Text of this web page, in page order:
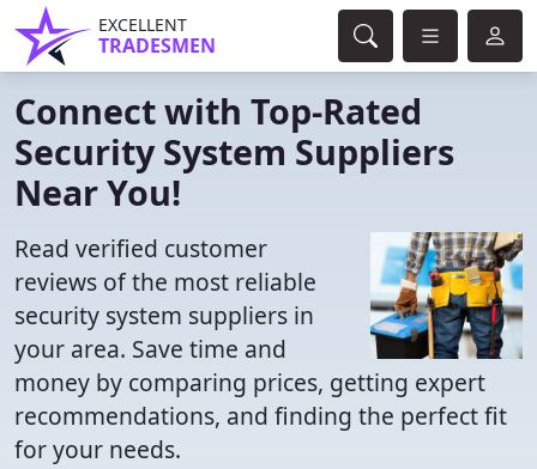
EXCELLENT
TRADESMEN
Connect with Top-Rated
Security System Suppliers
Near You!
Read verified customer
reviews of the most reliable
security system suppliers in
your area. Save time and
money by comparing prices, getting expert
recommendations, and finding the perfect fit
for your needs.